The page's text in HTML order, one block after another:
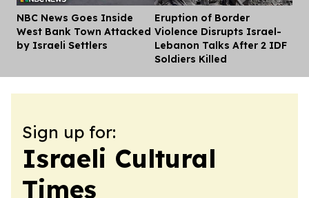
NBC News Goes Inside
West Bank Town Attacked
by Israeli Settlers
Eruption of Border
Violence Disrupts Israel-
Lebanon Talks After 2 IDF
Soldiers Killed
Sign up for:
Israeli Cultural
Times